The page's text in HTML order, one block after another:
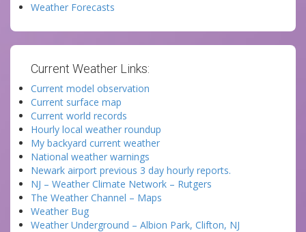
Weather Forecasts
Current Weather Links:
Current model observation
Current surface map
Current world records
Hourly local weather roundup
My backyard current weather
National weather warnings
Newark airport previous 3 day hourly reports.
NJ – Weather Climate Network – Rutgers
The Weather Channel – Maps
Weather Bug
Weather Underground – Albion Park, Clifton, NJ